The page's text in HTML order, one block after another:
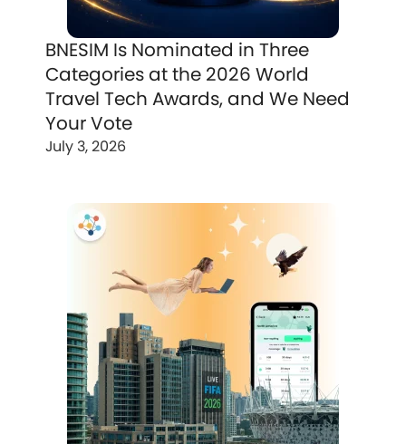
BNESIM Is Nominated in Three
Categories at the 2026 World
Travel Tech Awards, and We Need
Your Vote
July 3, 2026